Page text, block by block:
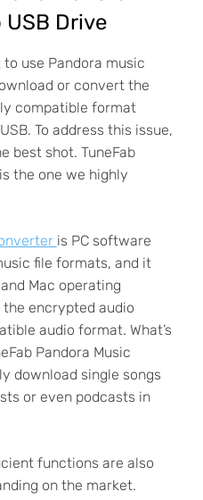
Drive
use Pandora music
or convert the
compatible format
To address this issue,
best shot. TuneFab
the one we highly
is PC software
file formats, and it
Mac operating
encrypted audio
audio format. What’s
Pandora Music
download single songs
or even podcasts in
functions are also
on the market.